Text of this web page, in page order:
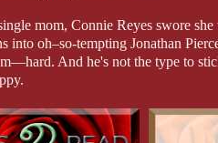
mom, Connie Reyes swore
into oh–so-tempting Jonathan
And he's not the type to
their teenage fling, Jonathan
he's become. And when the